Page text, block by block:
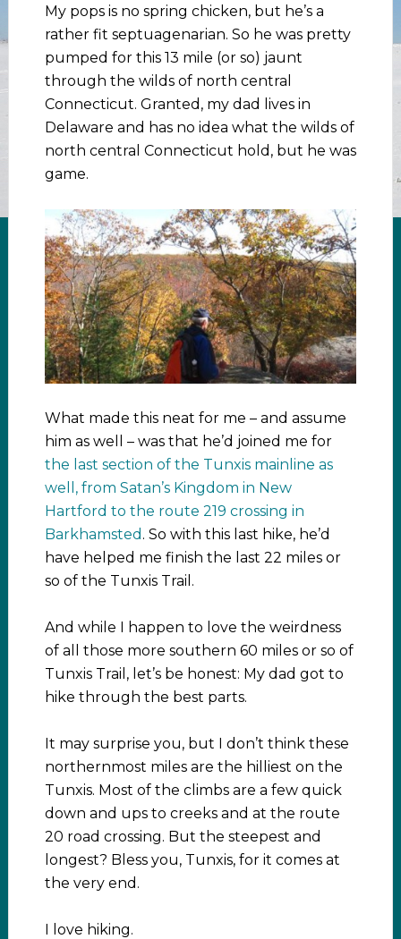
My pops is no spring chicken, but he’s a
rather fit septuagenarian. So he was pretty
pumped for this 13 mile (or so) jaunt
through the wilds of north central
Connecticut. Granted, my dad lives in
Delaware and has no idea what the wilds of
north central Connecticut hold, but he was
game.
What made this neat for me – and assume
him as well – was that he’d joined me for
the last section of the Tunxis mainline as
well, from Satan’s Kingdom in New
Hartford to the route 219 crossing in
Barkhamsted . So with this last hike, he’d
have helped me finish the last 22 miles or
so of the Tunxis Trail.
And while I happen to love the weirdness
of all those more southern 60 miles or so of
Tunxis Trail, let’s be honest: My dad got to
hike through the best parts.
It may surprise you, but I don’t think these
northernmost miles are the hilliest on the
Tunxis. Most of the climbs are a few quick
down and ups to creeks and at the route
20 road crossing. But the steepest and
longest? Bless you, Tunxis, for it comes at
the very end.
I love hiking.